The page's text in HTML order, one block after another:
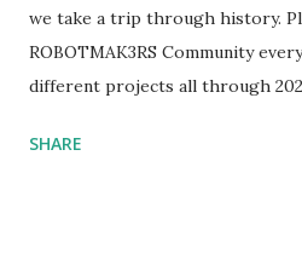
we take a trip through history.
ROBOTMAK3RS Community
different projects all through
content shared by Coder Shah
SHARE